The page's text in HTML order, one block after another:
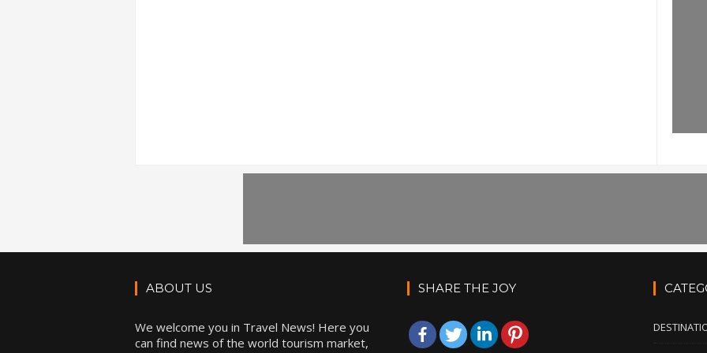
ABOUT US
We welcome you in Travel News! Here you
can find news of the world tourism market,
SHARE THE JOY